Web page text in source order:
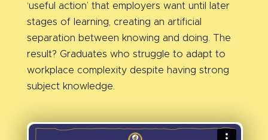
‘useful action’ that employers want until later
stages of learning, creating an artificial
separation between knowing and doing. The
result? Graduates who struggle to adapt to
workplace complexity despite having strong
subject knowledge.